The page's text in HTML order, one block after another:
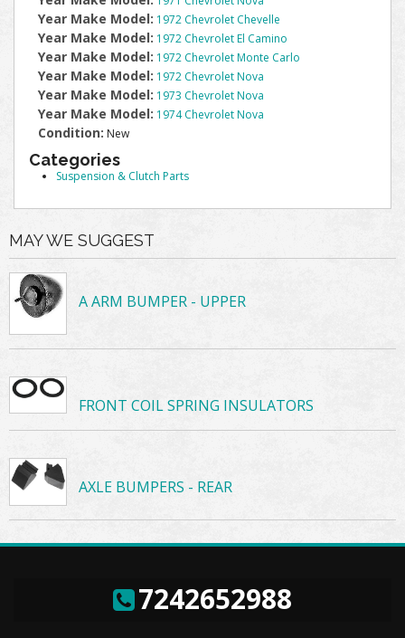
Year Make Model: 1972 Chevrolet Chevelle
Year Make Model: 1972 Chevrolet El Camino
Year Make Model: 1972 Chevrolet Monte Carlo
Year Make Model: 1972 Chevrolet Nova
Year Make Model: 1973 Chevrolet Nova
Year Make Model: 1974 Chevrolet Nova
Condition: New
Categories
Suspension & Clutch Parts
MAY WE SUGGEST
A ARM BUMPER - UPPER
FRONT COIL SPRING INSULATORS
AXLE BUMPERS - REAR
7242652988